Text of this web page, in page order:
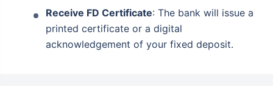
Receive FD Certificate: The bank will issue a
printed certificate or a digital
acknowledgement of your fixed deposit.